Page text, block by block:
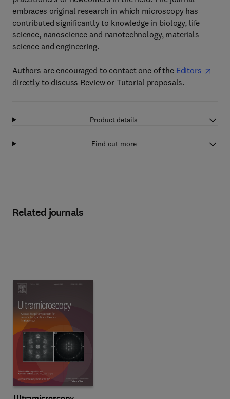
embraces original research in which microscopy has
contributed significantly to knowledge in biology, life
science, nanoscience and nanotechnology, materials
science and engineering.
Authors are encouraged to contact one of the Editors
directly to discuss Review or Tutorial proposals.
Product details
Find out more
Related journals
Title Ultramicroscopy
Format Online